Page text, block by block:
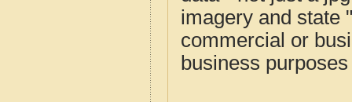
imagery and state
commercial or
business